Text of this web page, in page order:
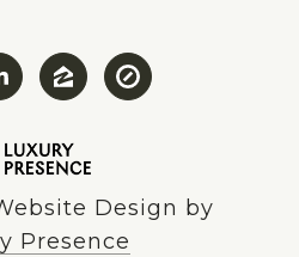
Design by
Presence